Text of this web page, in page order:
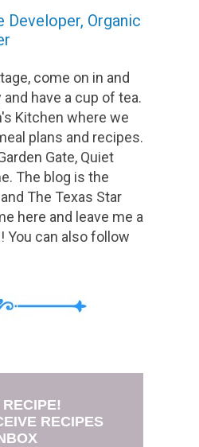
Developer, Organic
come on in and
have a cup of tea.
Kitchen where we
plans and recipes.
Gate, Quiet
The blog is the
The Texas Star
here and leave me a
You can also follow
RECIPES